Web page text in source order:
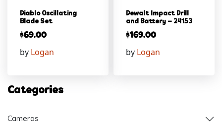
Diablo Oscillating
Blade Set
$69.00
by Logan
Dewalt Impact Drill
and Battery – 24153
$169.00
by Logan
Categories
Cameras